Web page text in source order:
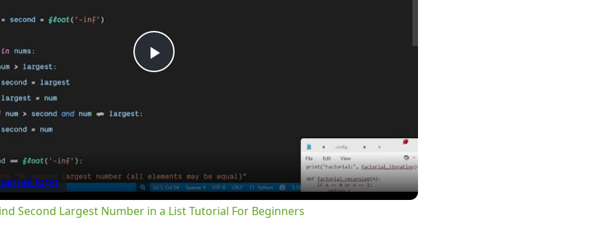
Play
Second Largest Number in a List Tutorial For Beginners